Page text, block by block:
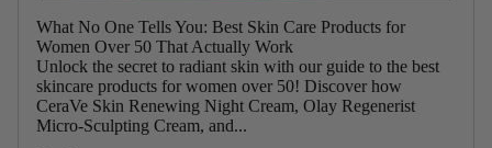
What No One Tells You: Best Skin Care Products for
Women Over 50 That Actually Work
Unlock the secret to radiant skin with our guide to the best
skincare products for women over 50! Discover how
CeraVe Skin Renewing Night Cream, Olay Regenerist
Micro-Sculpting Cream, and...